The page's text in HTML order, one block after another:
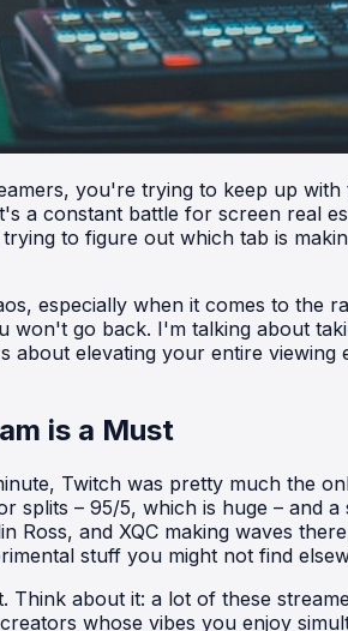
you're trying to keep up
a constant battle for screen real
to figure out which tab is
especially when it comes to the
won't go back. I'm talking about
about elevating your entire
is a Must
Twitch was pretty much the
splits – 95/5, which is huge – and
Ross, and XQC making waves
stuff you might not find
Think about it: a lot of these
whose vibes you enjoy